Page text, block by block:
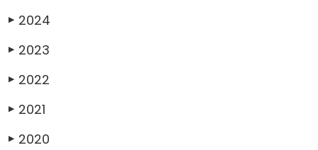
▶ 2024
▶ 2023
▶ 2022
▶ 2021
▶ 2020